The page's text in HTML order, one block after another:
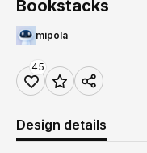
Bookstacks
mipola
45
Design details